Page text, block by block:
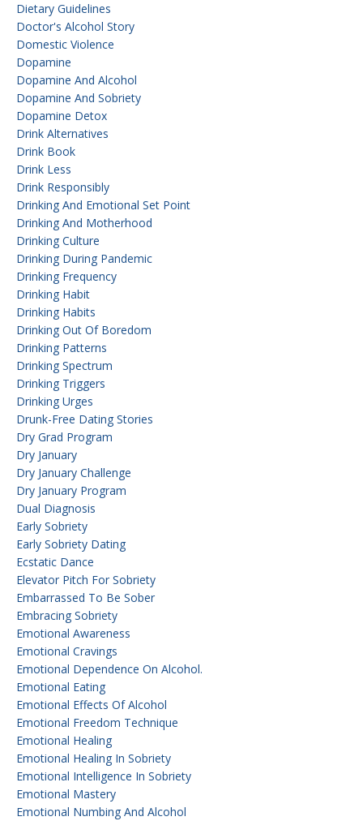
Dietary Guidelines
Doctor's Alcohol Story
Domestic Violence
Dopamine
Dopamine And Alcohol
Dopamine And Sobriety
Dopamine Detox
Drink Alternatives
Drink Book
Drink Less
Drink Responsibly
Drinking And Emotional Set Point
Drinking And Motherhood
Drinking Culture
Drinking During Pandemic
Drinking Frequency
Drinking Habit
Drinking Habits
Drinking Out Of Boredom
Drinking Patterns
Drinking Spectrum
Drinking Triggers
Drinking Urges
Drunk-Free Dating Stories
Dry Grad Program
Dry January
Dry January Challenge
Dry January Program
Dual Diagnosis
Early Sobriety
Early Sobriety Dating
Ecstatic Dance
Elevator Pitch For Sobriety
Embarrassed To Be Sober
Embracing Sobriety
Emotional Awareness
Emotional Cravings
Emotional Dependence On Alcohol.
Emotional Eating
Emotional Effects Of Alcohol
Emotional Freedom Technique
Emotional Healing
Emotional Healing In Sobriety
Emotional Intelligence In Sobriety
Emotional Mastery
Emotional Numbing And Alcohol